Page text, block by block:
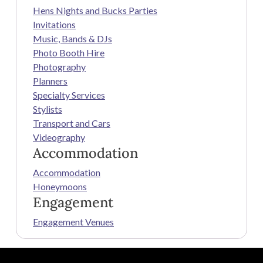
Hens Nights and Bucks Parties
Invitations
Music, Bands & DJs
Photo Booth Hire
Photography
Planners
Specialty Services
Stylists
Transport and Cars
Videography
Accommodation
Accommodation
Honeymoons
Engagement
Engagement Venues